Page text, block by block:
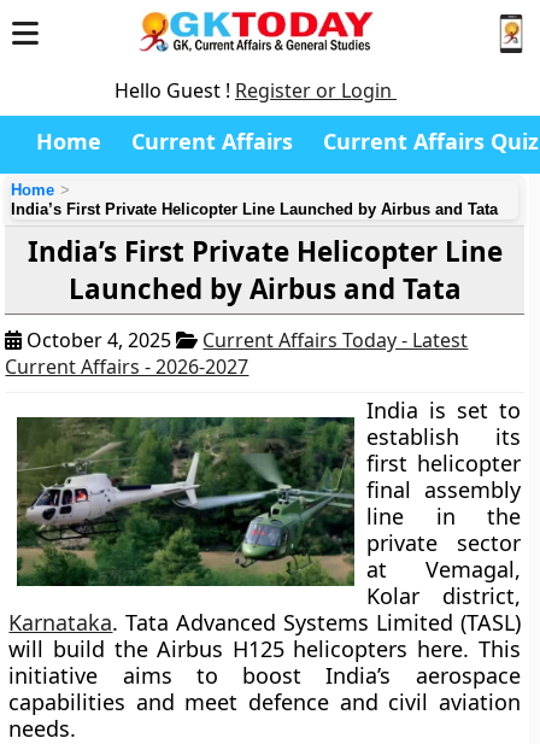
Hello Guest ! Register or Login
Home Current Affairs Current Affairs Quiz
Home
India’s First Private Helicopter Line Launched by Airbus and Tata
India’s First Private Helicopter Line
Launched by Airbus and Tata
October 4, 2025
Current Affairs Today - Latest
Current Affairs - 2026-2027
India is set to
establish its
first helicopter
final assembly
line in the
private sector
at Vemagal,
Kolar district,
Karnataka. Tata Advanced Systems Limited (TASL)
will build the Airbus H125 helicopters here. This
initiative aims to boost India’s aerospace
capabilities and meet defence and civil aviation
needs.